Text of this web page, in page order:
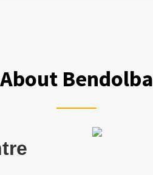
About Bendolba